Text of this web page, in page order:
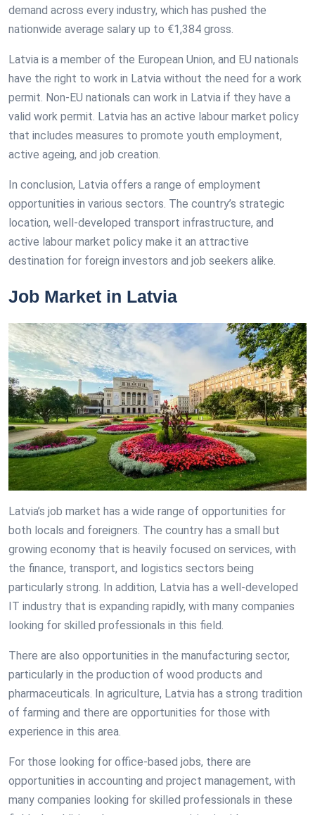
demand across every industry, which has pushed the
nationwide average salary up to €1,384 gross.
Latvia is a member of the European Union, and EU nationals
have the right to work in Latvia without the need for a work
permit. Non-EU nationals can work in Latvia if they have a
valid work permit. Latvia has an active labour market policy
that includes measures to promote youth employment,
active ageing, and job creation.
In conclusion, Latvia offers a range of employment
opportunities in various sectors. The country’s strategic
location, well-developed transport infrastructure, and
active labour market policy make it an attractive
destination for foreign investors and job seekers alike.
Job Market in Latvia
Latvia’s job market has a wide range of opportunities for
both locals and foreigners. The country has a small but
growing economy that is heavily focused on services, with
the finance, transport, and logistics sectors being
particularly strong. In addition, Latvia has a well-developed
IT industry that is expanding rapidly, with many companies
looking for skilled professionals in this field.
There are also opportunities in the manufacturing sector,
particularly in the production of wood products and
pharmaceuticals. In agriculture, Latvia has a strong tradition
of farming and there are opportunities for those with
experience in this area.
For those looking for office-based jobs, there are
opportunities in accounting and project management, with
many companies looking for skilled professionals in these